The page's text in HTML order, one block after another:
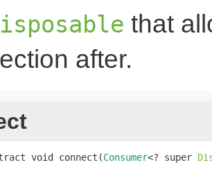
that
after.
void connect(Consumer<? super